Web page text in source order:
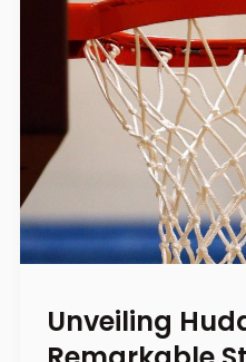
Unveiling